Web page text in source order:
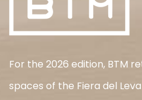
For the 2026 edition, BTM
spaces of the Fiera del